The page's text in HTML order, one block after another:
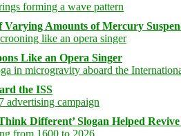
Amounts of Mercury
Like an Opera Singer
the ISS
Different’ Slogan Helped